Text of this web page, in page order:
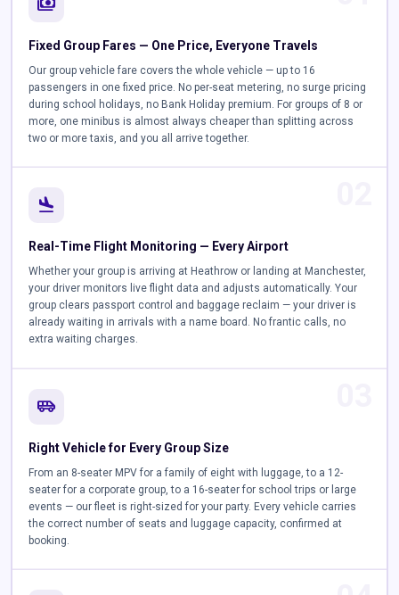
Fixed Group Fares — One Price, Everyone Travels
Our group vehicle fare covers the whole vehicle — up to 16
passengers in one fixed price. No per-seat metering, no surge pricing
during school holidays, no Bank Holiday premium. For groups of 8 or
more, one minibus is almost always cheaper than splitting across
two or more taxis, and you all arrive together.
flight_land
Real-Time Flight Monitoring — Every Airport
Whether your group is arriving at Heathrow or landing at Manchester,
your driver monitors live flight data and adjusts automatically. Your
group clears passport control and baggage reclaim — your driver is
already waiting in arrivals with a name board. No frantic calls, no
extra waiting charges.
airport_shuttle
Right Vehicle for Every Group Size
From an 8-seater MPV for a family of eight with luggage, to a 12-
seater for a corporate group, to a 16-seater for school trips or large
events — our fleet is right-sized for your party. Every vehicle carries
the correct number of seats and luggage capacity, confirmed at
booking.